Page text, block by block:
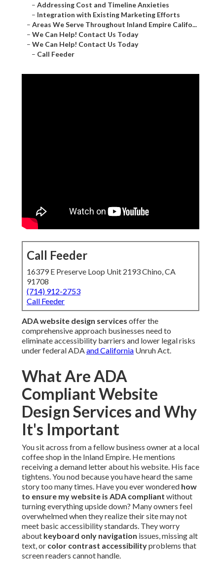
– Addressing Cost and Timeline Anxieties
– Integration with Existing Marketing Efforts
– Areas We Serve Throughout Inland Empire Califo...
– We Can Help! Contact Us Today
– We Can Help! Contact Us Today
– Call Feeder
Call Feeder
16379 E Preserve Loop Unit 2193 Chino, CA
91708
(714) 912-2753
Call Feeder
ADA website design services offer the
comprehensive approach businesses need to
eliminate accessibility barriers and lower legal risks
under federal ADAand California Unruh Act.
What Are ADA
Compliant Website
Design Services and Why
It's Important
You sit across from a fellow business owner at a local
coffee shop in the Inland Empire. He mentions
receiving a demand letter about his website. His face
tightens. You nod because you have heard the same
story too many times. Have you ever wondered how
to ensure my website is ADA compliant without
turning everything upside down? Many owners feel
overwhelmed when they realize their site may not
meet basic accessibility standards. They worry
about keyboard only navigation issues, missing alt
text, or color contrast accessibilityproblems that
screen readers cannot handle.